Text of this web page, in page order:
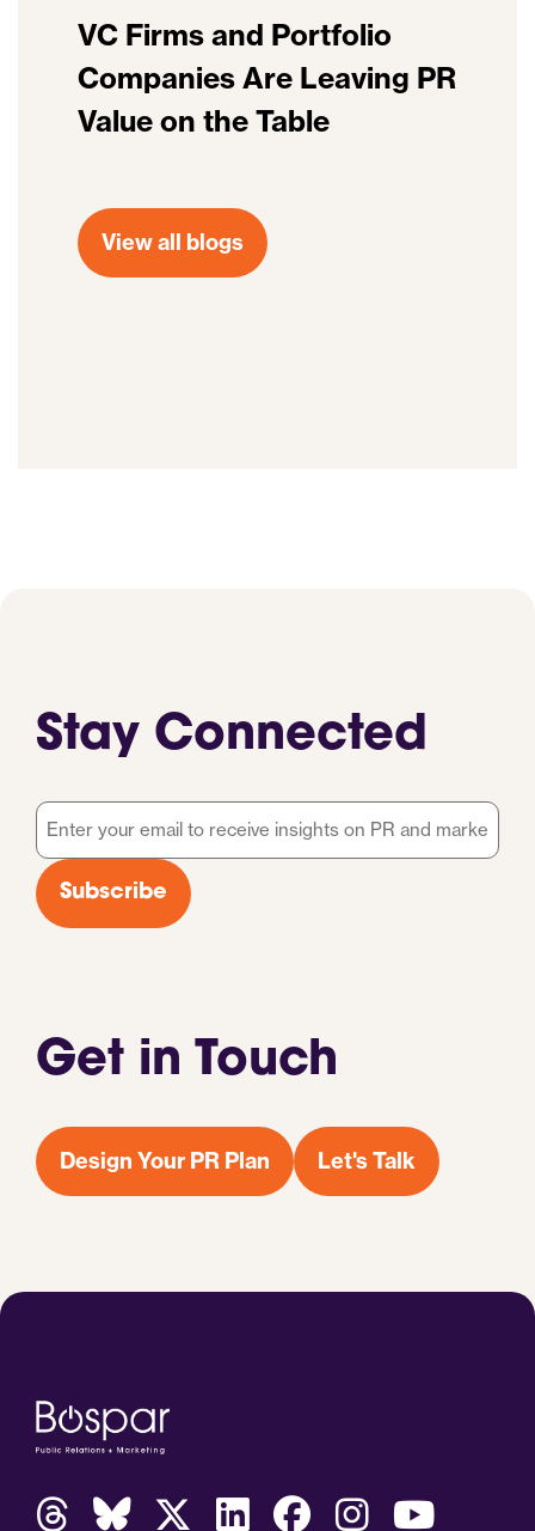
VC Firms and Portfolio
Companies Are Leaving PR
Value on the Table
View all blogs
Get in Touch
Design Your PR Plan Let's Talk
Stay Connected
Email
*
Subscribe